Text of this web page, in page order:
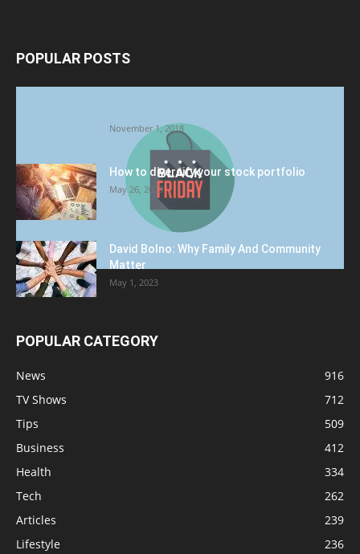
POPULAR POSTS
November 1, 2018
How to diversify your stock portfolio
May 26, 2023
David Bolno: Why Family And Community
Matter
May 1, 2023
POPULAR CATEGORY
News
916
TV Shows
712
Tips
509
Business
412
Health
334
Tech
262
Articles
239
Lifestyle
236